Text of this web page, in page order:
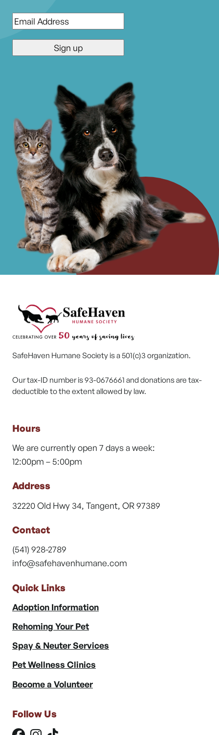
Email*
SafeHaven Humane Society is a 501(c)3 organization.
Our tax-ID number is 93-0676661 and donations are tax-
deductible to the extent allowed by law.
Hours
We are currently open 7 days a week:
12:00pm – 5:00pm
Address
32220 Old Hwy 34, Tangent, OR 97389
Contact
(541) 928-2789
info@safehavenhumane.com
Quick Links
Adoption Information
Rehoming Your Pet
Spay & Neuter Services
Pet Wellness Clinics
Become a Volunteer
Follow Us